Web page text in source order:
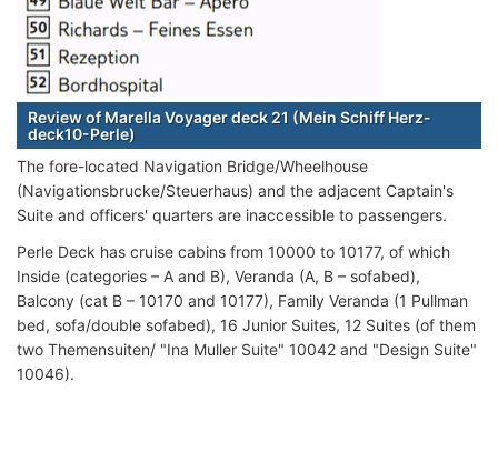
Review of Marella Voyager deck 21 (Mein Schiff Herz-
deck10-Perle)
The fore-located Navigation Bridge/Wheelhouse
(Navigationsbrucke/Steuerhaus) and the adjacent Captain's
Suite and officers' quarters are inaccessible to passengers.
Perle Deck has cruise cabins from 10000 to 10177, of which
Inside (categories – A and B), Veranda (A, B – sofabed),
Balcony (cat B – 10170 and 10177), Family Veranda (1 Pullman
bed, sofa/double sofabed), 16 Junior Suites, 12 Suites (of them
two Themensuiten/ "Ina Muller Suite" 10042 and "Design Suite"
10046).